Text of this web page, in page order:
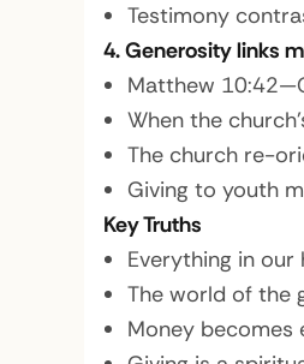
Testimony
4. Generosity links
Matthew
When the
The church re-
Giving to youth
Key Truths
Everything in
The world of the
Money becomes